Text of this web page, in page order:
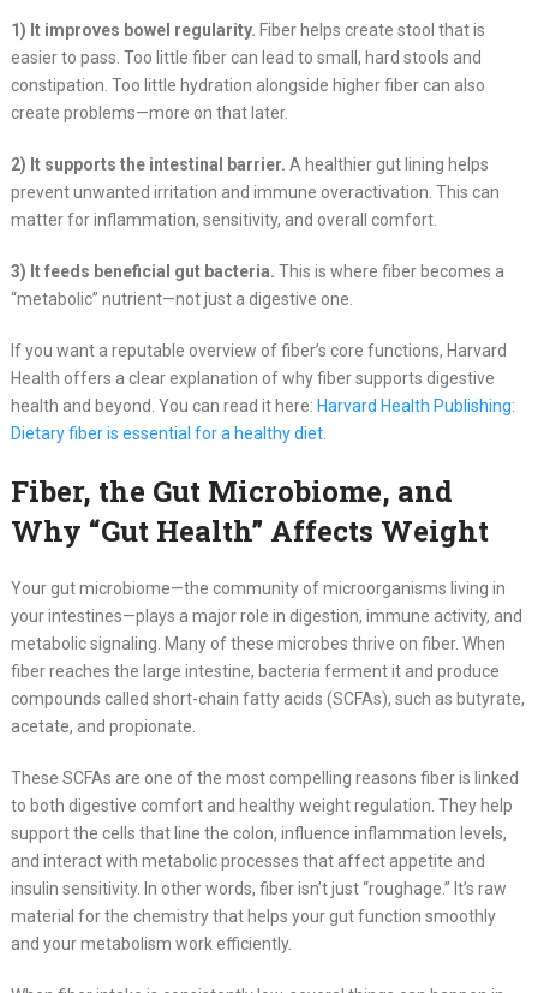
1) It improves bowel regularity. Fiber helps create stool that is
easier to pass. Too little fiber can lead to small, hard stools and
constipation. Too little hydration alongside higher fiber can also
create problems—more on that later.
2) It supports the intestinal barrier. A healthier gut lining helps
prevent unwanted irritation and immune overactivation. This can
matter for inflammation, sensitivity, and overall comfort.
3) It feeds beneficial gut bacteria. This is where fiber becomes a
“metabolic” nutrient—not just a digestive one.
If you want a reputable overview of fiber’s core functions, Harvard
Health offers a clear explanation of why fiber supports digestive
health and beyond. You can read it here: Harvard Health Publishing:
Dietary fiber is essential for a healthy diet.
Fiber, the Gut Microbiome, and
Why “Gut Health” Affects Weight
Your gut microbiome—the community of microorganisms living in
your intestines—plays a major role in digestion, immune activity, and
metabolic signaling. Many of these microbes thrive on fiber. When
fiber reaches the large intestine, bacteria ferment it and produce
compounds called short-chain fatty acids (SCFAs), such as butyrate,
acetate, and propionate.
These SCFAs are one of the most compelling reasons fiber is linked
to both digestive comfort and healthy weight regulation. They help
support the cells that line the colon, influence inflammation levels,
and interact with metabolic processes that affect appetite and
insulin sensitivity. In other words, fiber isn’t just “roughage.” It’s raw
material for the chemistry that helps your gut function smoothly
and your metabolism work efficiently.